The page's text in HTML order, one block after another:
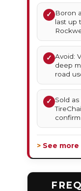
✓
Boron
last up
✓ Avoid:
deep
road
✓ Sold
> See